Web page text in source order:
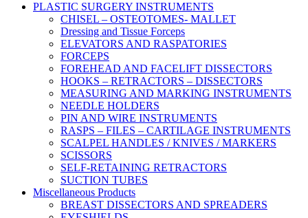
PLASTIC SURGERY INSTRUMENTS
CHISEL – OSTEOTOMES- MALLET
Dressing and Tissue Forceps
ELEVATORS AND RASPATORIES
FORCEPS
FOREHEAD AND FACELIFT DISSECTORS
HOOKS – RETRACTORS – DISSECTORS
MEASURING AND MARKING INSTRUMENTS
NEEDLE HOLDERS
PIN AND WIRE INSTRUMENTS
RASPS – FILES – CARTILAGE INSTRUMENTS
SCALPEL HANDLES / KNIVES / MARKERS
SCISSORS
SELF-RETAINING RETRACTORS
SUCTION TUBES
Miscellaneous Products
BREAST DISSECTORS AND SPREADERS